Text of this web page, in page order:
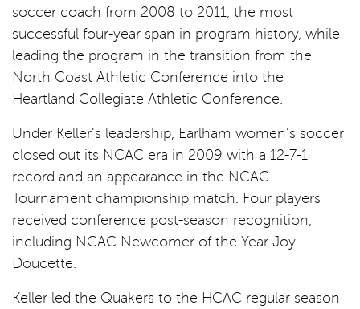
soccer coach from 2008 to 2011, the most
successful four-year span in program history, while
leading the program in the transition from the
North Coast Athletic Conference into the
Heartland Collegiate Athletic Conference.
Under Keller’s leadership, Earlham women’s soccer
closed out its NCAC era in 2009 with a 12-7-1
record and an appearance in the NCAC
Tournament championship match. Four players
received conference post-season recognition,
including NCAC Newcomer of the Year Joy
Doucette.
Keller led the Quakers to the HCAC regular season